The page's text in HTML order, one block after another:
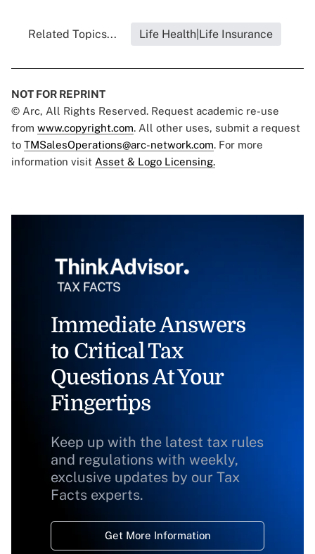
Related Topics... Life Health|Life Insurance
NOT FOR REPRINT
© Arc, All Rights Reserved. Request academic re-use
from www.copyright.com. All other uses, submit a request
to TMSalesOperations@arc-network.com. For more
information visit Asset & Logo Licensing.
Immediate Answers
to Critical Tax
Questions At Your
Fingertips
Keep up with the latest tax rules
and regulations with weekly,
exclusive updates by our Tax
Facts experts.
Get More Information